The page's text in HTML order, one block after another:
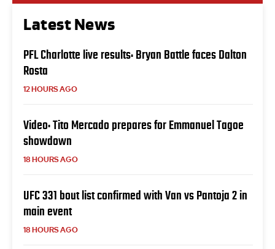
Latest News
PFL Charlotte live results: Bryan Battle faces Dalton
Rosta
12 HOURS AGO
Video: Tito Mercado prepares for Emmanuel Tagoe
showdown
18 HOURS AGO
UFC 331 bout list confirmed with Van vs Pantoja 2 in
main event
18 HOURS AGO